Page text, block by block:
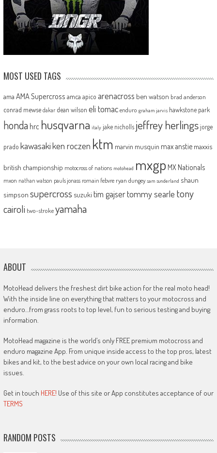
MOST USED TAGS
ama AMA Supercross amca apico arenacross ben watson brad anderson
conrad mewse dakar dean wilson eli tomac enduro graham jarvis hawkstone park
honda hrc husqvarna italy jake nicholls jeffrey herlingsjorge
prado kawasakiken roczen ktm marvin musquin max anstie maxxis
british championship motocross of nations motohead mxgp MX Nationals
mxon nathan watson pauls jonass romain febvre ryan dungey sam sunderland shaun
simpson supercross suzuki tim gajsertommy searle tony
cairoli two-strokeyamaha
ABOUT
MotoHead delivers the freshest dirt bike action for the real moto head!
With the inside line on everything that matters to your motocross and
enduro…from grass roots to top level, fun to serious testing and buying
information.
MotoHead magazine is the world’s only FREE premium motocross and
enduro magazine App. From unique inside access to the top pros, latest
bikes and kit, to the best advice on your own local racing and bike
issues.
Get in touch HERE! Use of this site or App constitutes acceptance of our
TERMS
RANDOM POSTS